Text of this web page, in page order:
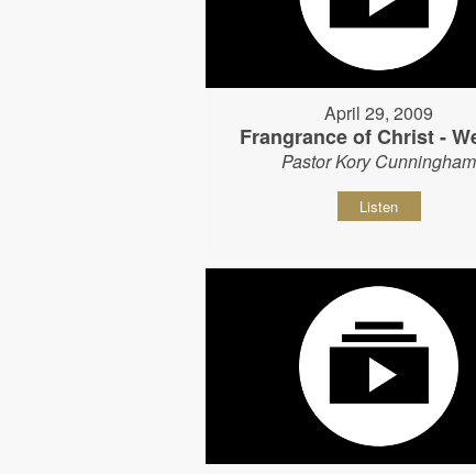
April 29, 2009
Frangrance of Christ -
Pastor Kory Cunningham
Listen